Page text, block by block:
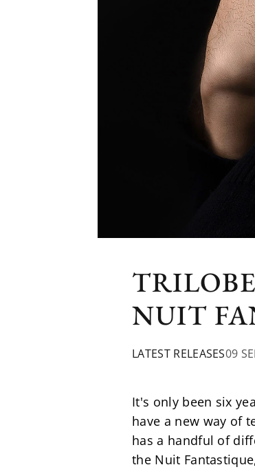
NUIT
LATEST RELEASES09
It's only been six
have a new way of
has a handful of
the Nuit